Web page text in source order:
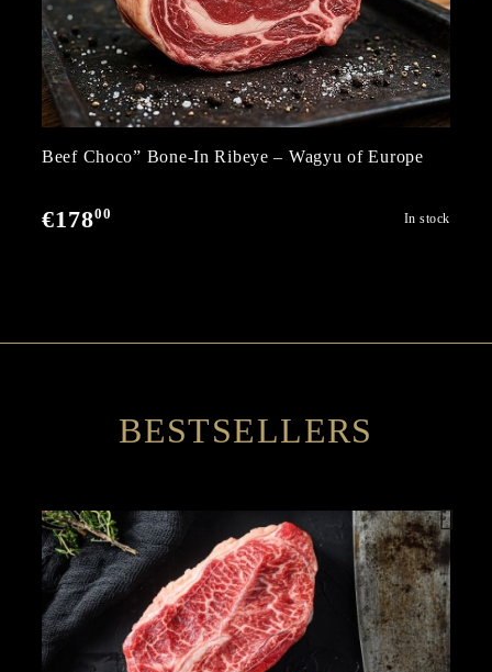
Beef Choco” Bone-In Ribeye – Wagyu of Europe
€17800 In stock
BESTSELLERS